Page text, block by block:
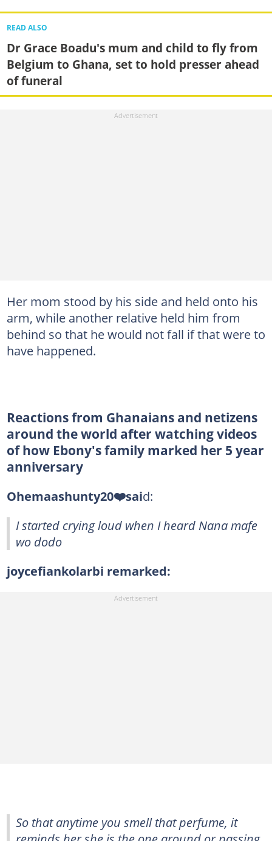
READ ALSO
Dr Grace Boadu's mum and child to fly from
Belgium to Ghana, set to hold presser ahead
of funeral
Her mom stood by his side and held onto his
arm, while another relative held him from
behind so that he would not fall if that were to
have happened.
Reactions from Ghanaians and netizens
around the world after watching videos
of how Ebony's family marked her 5 year
anniversary
Ohemaashunty20❤️said:
I started crying loud when I heard Nana mafe
wo dodo
joycefiankolarbi remarked:
So that anytime you smell that perfume, it